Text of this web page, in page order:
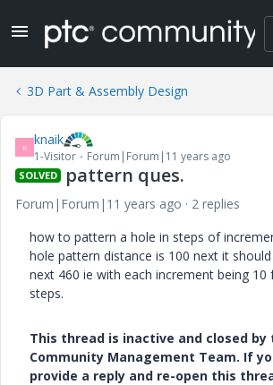
3D Part & Assembly Design
K knaik
1-Visitor Forum|Forum|11 years ago
SOLVED pattern ques.
Forum|Forum|11 years ago
2 replies
how to pattern a hole in steps of
hole pattern distance is 100 next it
next 460 ie with each increment being
steps.
This thread is inactive and closed by
Community Management Team. If
provide a reply and re-open this